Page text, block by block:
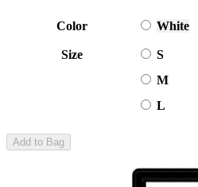
Color White
Size
S
M
L
Add to Bag